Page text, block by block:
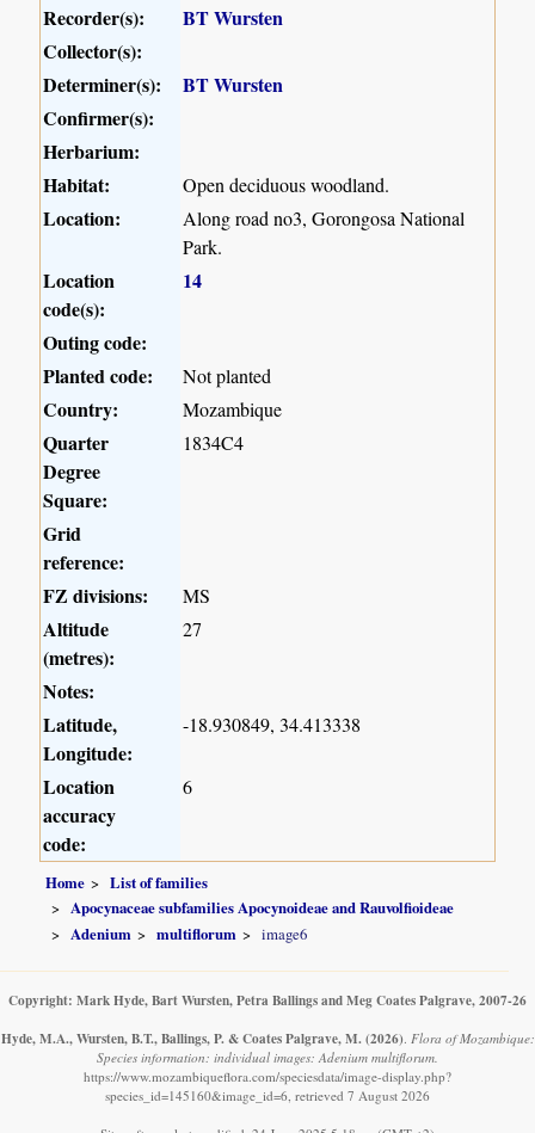
Recorder(s):
BT Wursten
Collector(s):
Determiner(s):
BT Wursten
Confirmer(s):
Herbarium:
Habitat:
Open deciduous woodland.
Location:
Along road no3, Gorongosa National
Park.
Location
code(s):
14
Outing code:
Planted code:
Not planted
Country: Mozambique
Quarter
Degree
Square:
1834C4
Grid
reference:
FZ divisions:
MS
Altitude
(metres):
27
Notes:
Latitude,
Longitude:
-18.930849, 34.413338
Location
accuracy
code:
6
Home
List of families
Apocynaceae subfamilies Apocynoideae and Rauvolfioideae
Adenium
multiflorum image6
Copyright: Mark Hyde, Bart Wursten, Petra Ballings and Meg Coates Palgrave, 2007-26
Hyde, M.A., Wursten, B.T., Ballings, P. & Coates Palgrave, M. (2026) Flora of Mozambique:
Species information: individual images: Adenium multiflorum.
https://www.mozambiqueflora.com/speciesdata/image-display.php?
species_id=145160&image_id=6, retrieved 7 August 2026